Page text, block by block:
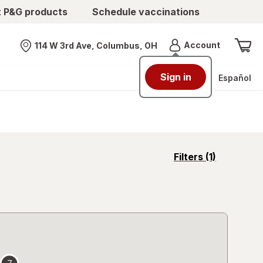
products Schedule vaccinations
Nearest store
114 W 3rd Ave, Columbus, OH AccountMenu
Sign in Español
Filters (1)
opens